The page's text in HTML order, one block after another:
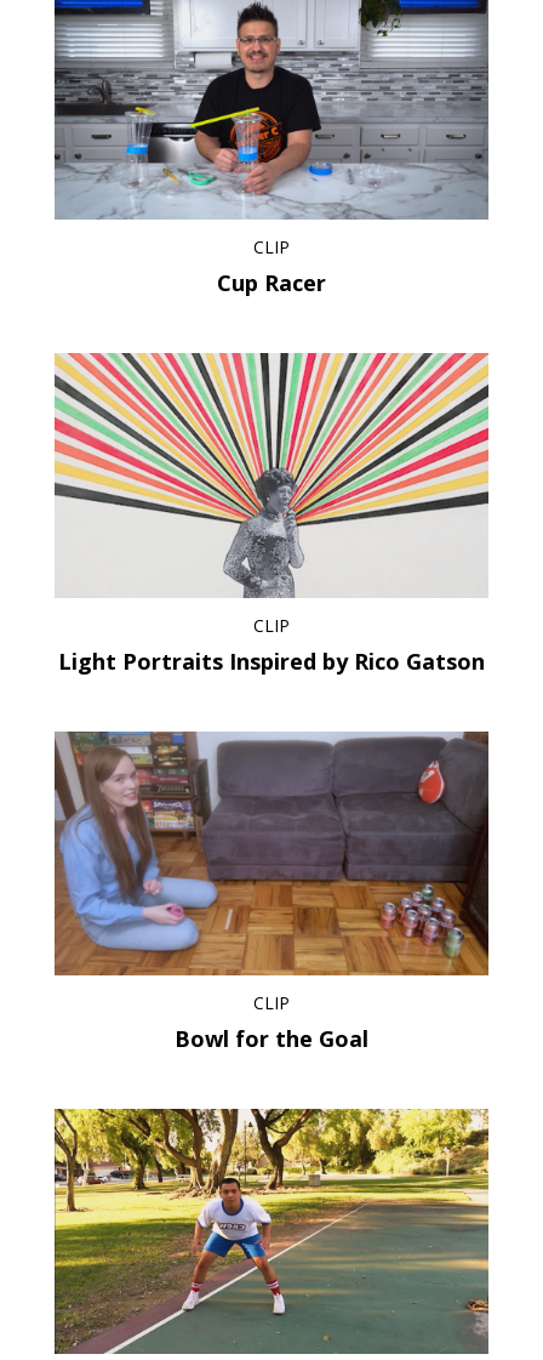
CLIP
Cup Racer
CLIP
Light Portraits Inspired by Rico Gatson
CLIP
Bowl for the Goal